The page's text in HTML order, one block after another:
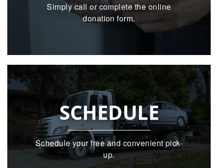
Simply call or complete the online
donation form.
SCHEDULE
Schedule your free and convenient pick-
up.